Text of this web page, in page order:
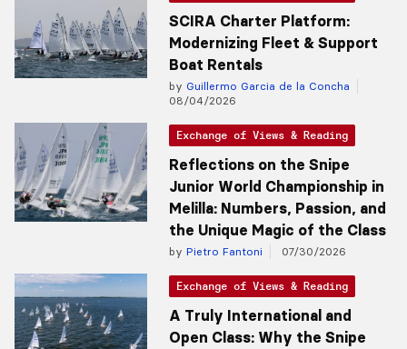
SCIRA Charter Platform:
Modernizing Fleet & Support
Boat Rentals
by Guillermo Garcia de la Concha
08/04/2026
Exchange of Views & Reading
Reflections on the Snipe
Junior World Championship in
Melilla: Numbers, Passion, and
the Unique Magic of the Class
by Pietro Fantoni 07/30/2026
Exchange of Views & Reading
A Truly International and
Open Class: Why the Snipe